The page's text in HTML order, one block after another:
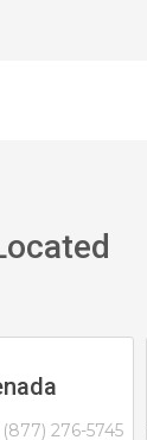
(877) 276-5745